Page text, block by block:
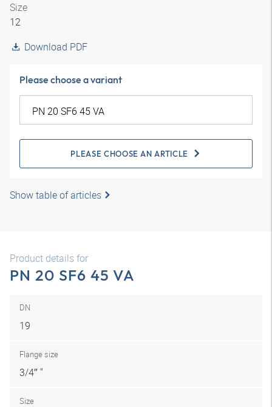
Size
12
Download PDF
Please choose a variant
PLEASE CHOOSE AN ARTICLE
Show table of articles
Product details for
PN 20 SF6 45 VA
DN
19
Flange size
3/4″ "
Size